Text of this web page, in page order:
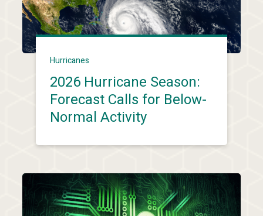
Hurricanes
2026 Hurricane Season:
Forecast Calls for Below-
Normal Activity